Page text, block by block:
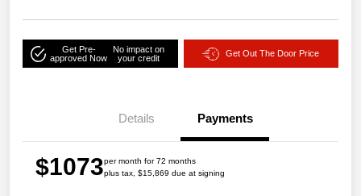
Get Pre-
approved Now
No impact on
your credit
Get Out The Door Price
Details Payments
$1073per month for 72 months
plus tax, $15,869 due at signing